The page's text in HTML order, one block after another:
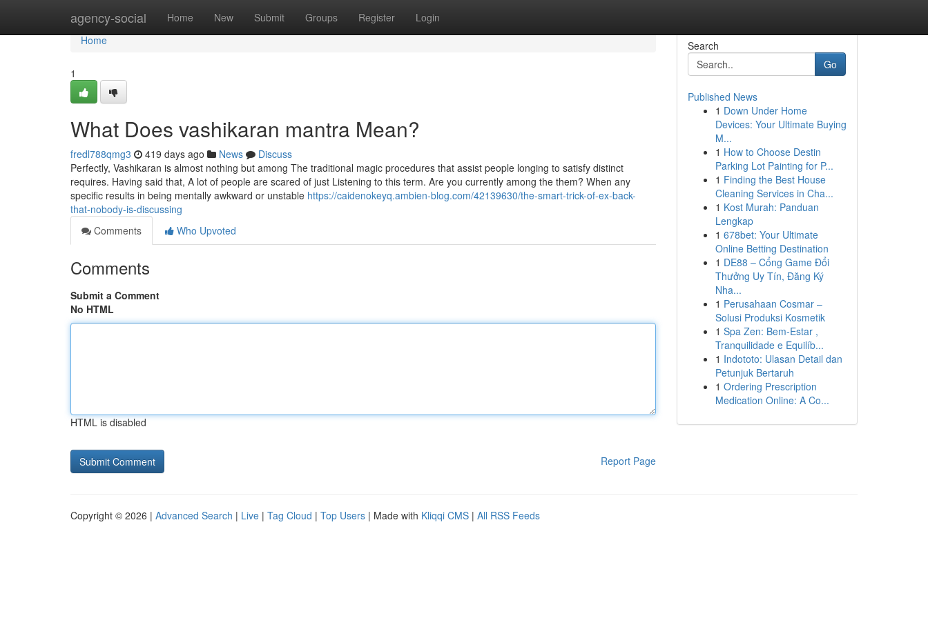
agency-social Home New Submit Groups Register Login
Home
Home
1
What Does vashikaran mantra Mean?
fredl788qmg3 419 days ago News
Discuss
Perfectly, Vashikaran is almost nothing but among The traditional magic procedures that assist people longing to satisfy distinct
requires. Having said that, A lot of people are scared of just Listening to this term. Are you currently among the them? When any
specific results in being mentally awkward or unstable https://caidenokeyq.ambien-blog.com/42139630/the-smart-trick-of-ex-back-
that-nobody-is-discussing
Comments
Who Upvoted
Comments
Submit a Comment
No HTML
HTML is disabled
Report Page
Search
Go
Published News
1 Down Under Home
Devices: Your Ultimate Buying
M...
1 How to Choose Destin
Parking Lot Painting for P...
1 Finding the Best House
Cleaning Services in Cha...
1 Kost Murah: Panduan
Lengkap
1 678bet: Your Ultimate
Online Betting Destination
1 DE88 – Cổng Game Đổi
Thưởng Uy Tín, Đăng Ký
Nha...
1 Perusahaan Cosmar –
Solusi Produksi Kosmetik
1 Spa Zen: Bem-Estar ,
Tranquilidade e Equilíb...
1 Indototo: Ulasan Detail dan
Petunjuk Bertaruh
1 Ordering Prescription
Medication Online: A Co...
Copyright © 2026 | Advanced Search | Live | Tag Cloud | Top Users | Made with Kliqqi CMS | All RSS Feeds